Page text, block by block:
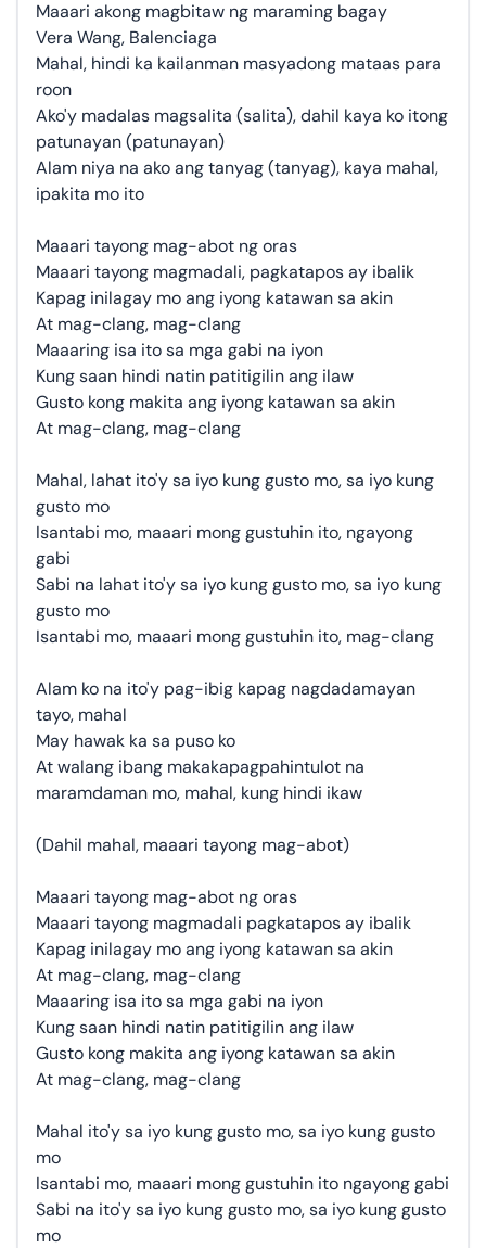
Maaari akong magbitaw ng maraming bagay
Vera Wang, Balenciaga
Mahal, hindi ka kailanman masyadong mataas para
roon
Ako'y madalas magsalita (salita), dahil kaya ko itong
patunayan (patunayan)
Alam niya na ako ang tanyag (tanyag), kaya mahal,
ipakita mo ito
Maaari tayong mag-abot ng oras
Maaari tayong magmadali, pagkatapos ay ibalik
Kapag inilagay mo ang iyong katawan sa akin
At mag-clang, mag-clang
Maaaring isa ito sa mga gabi na iyon
Kung saan hindi natin patitigilin ang ilaw
Gusto kong makita ang iyong katawan sa akin
At mag-clang, mag-clang
Mahal, lahat ito'y sa iyo kung gusto mo, sa iyo kung
gusto mo
Isantabi mo, maaari mong gustuhin ito, ngayong
gabi
Sabi na lahat ito'y sa iyo kung gusto mo, sa iyo kung
gusto mo
Isantabi mo, maaari mong gustuhin ito, mag-clang
Alam ko na ito'y pag-ibig kapag nagdadamayan
tayo, mahal
May hawak ka sa puso ko
At walang ibang makakapagpahintulot na
maramdaman mo, mahal, kung hindi ikaw
(Dahil mahal, maaari tayong mag-abot)
Maaari tayong mag-abot ng oras
Maaari tayong magmadali pagkatapos ay ibalik
Kapag inilagay mo ang iyong katawan sa akin
At mag-clang, mag-clang
Maaaring isa ito sa mga gabi na iyon
Kung saan hindi natin patitigilin ang ilaw
Gusto kong makita ang iyong katawan sa akin
At mag-clang, mag-clang
Mahal ito'y sa iyo kung gusto mo, sa iyo kung gusto
mo
Isantabi mo, maaari mong gustuhin ito ngayong gabi
Sabi na ito'y sa iyo kung gusto mo, sa iyo kung gusto
mo